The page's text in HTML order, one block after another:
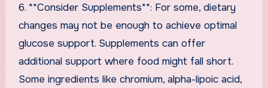
6. **Consider Supplements**: For some, dietary
changes may not be enough to achieve optimal
glucose support. Supplements can offer
additional support where food might fall short.
Some ingredients like chromium, alpha-lipoic acid,